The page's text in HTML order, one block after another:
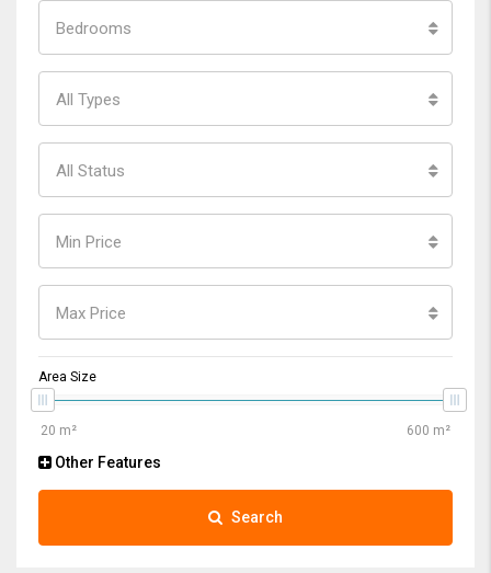
Bedrooms
All Types
All Status
Min Price
Max Price
Area Size
Other Features
Search